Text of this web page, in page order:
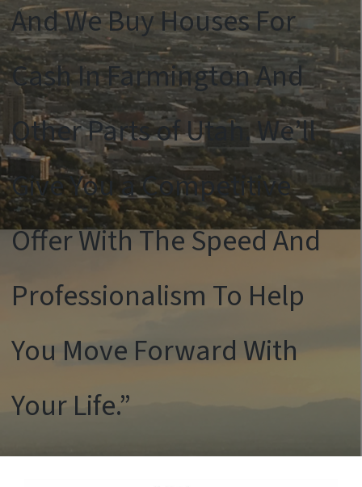
And We Buy Houses For
Cash In Farmington And
Other Parts of Utah. We’ll
Give You a Competitive
Offer With The Speed And
Professionalism To Help
You Move Forward With
Your Life.”